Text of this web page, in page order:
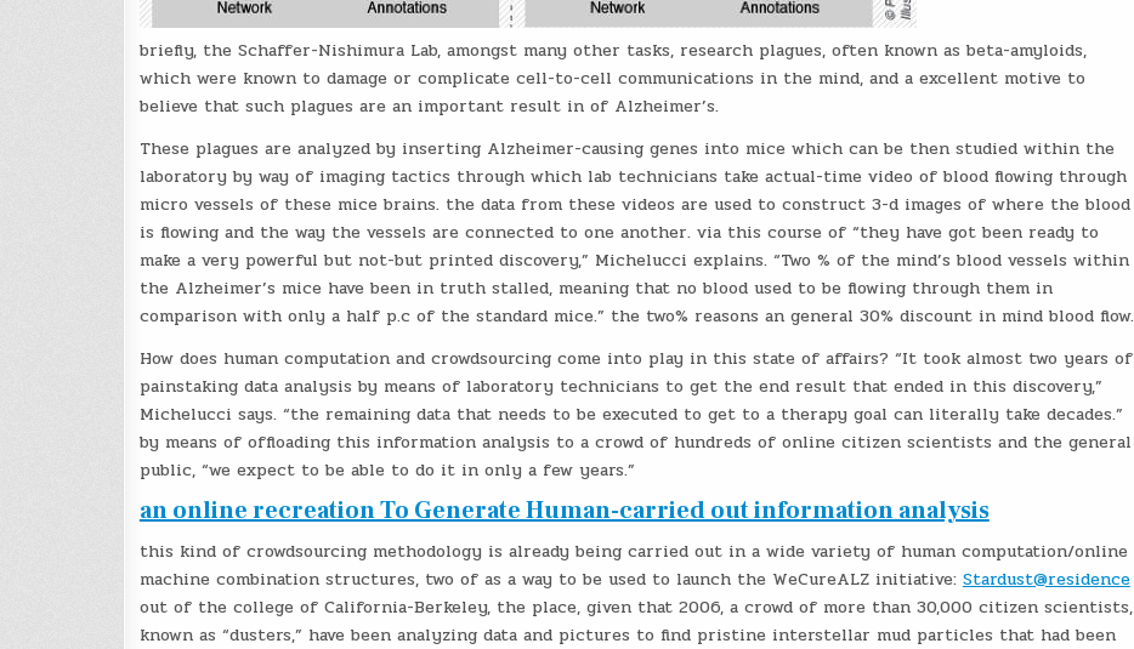
briefly, the Schaffer-Nishimura Lab, amongst many other tasks, research plagues, often known as beta-amyloids,
which were known to damage or complicate cell-to-cell communications in the mind, and a excellent motive to
believe that such plagues are an important result in of Alzheimer’s.
These plagues are analyzed by inserting Alzheimer-causing genes into mice which can be then studied within the
laboratory by way of imaging tactics through which lab technicians take actual-time video of blood flowing through
micro vessels of these mice brains. the data from these videos are used to construct 3-d images of where the blood
is flowing and the way the vessels are connected to one another. via this course of “they have got been ready to
make a very powerful but not-but printed discovery,” Michelucci explains. “Two % of the mind’s blood vessels within
the Alzheimer’s mice have been in truth stalled, meaning that no blood used to be flowing through them in
comparison with only a half p.c of the standard mice.” the two% reasons an general 30% discount in mind blood flow.
How does human computation and crowdsourcing come into play in this state of affairs? “It took almost two years of
painstaking data analysis by means of laboratory technicians to get the end result that ended in this discovery,”
Michelucci says. “the remaining data that needs to be executed to get to a therapy goal can literally take decades.”
by means of offloading this information analysis to a crowd of hundreds of online citizen scientists and the general
public, “we expect to be able to do it in only a few years.”
an online recreation To Generate Human-carried out information analysis
this kind of crowdsourcing methodology is already being carried out in a wide variety of human computation/online
machine combination structures, two of as a way to be used to launch the WeCureALZ initiative: Stardust@residence
out of the college of California-Berkeley, the place, given that 2006, a crowd of more than 30,000 citizen scientists,
known as “dusters,” have been analyzing data and pictures to find pristine interstellar mud particles that had been